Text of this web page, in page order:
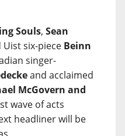
Souls, Sean
Uist six-piece Beinn
singer-
and acclaimed
McGovern and
wave of acts
headliner will be